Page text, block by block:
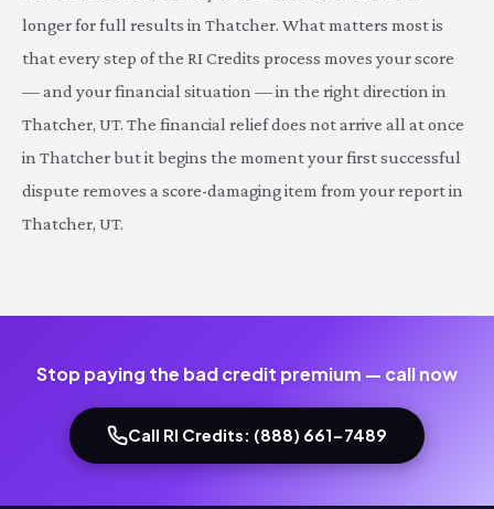
longer for full results in Thatcher. What matters most is
that every step of the RI Credits process moves your score
— and your financial situation — in the right direction in
Thatcher, UT. The financial relief does not arrive all at once
in Thatcher but it begins the moment your first successful
dispute removes a score-damaging item from your report in
Thatcher, UT.
Stop paying the bad credit premium — call now
Call RI Credits: (888) 661-7489